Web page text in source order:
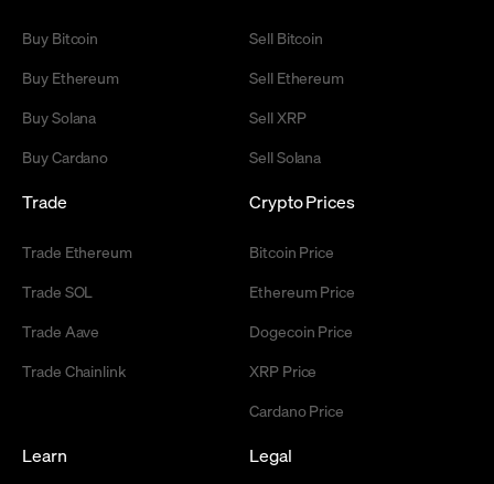
Buy Bitcoin
Buy Ethereum
Buy Solana
Buy Cardano
Sell Bitcoin
Sell Ethereum
Sell XRP
Sell Solana
Trade
Trade Ethereum
Trade SOL
Trade Aave
Trade Chainlink
Crypto Prices
Bitcoin Price
Ethereum Price
Dogecoin Price
XRP Price
Cardano Price
Learn Legal